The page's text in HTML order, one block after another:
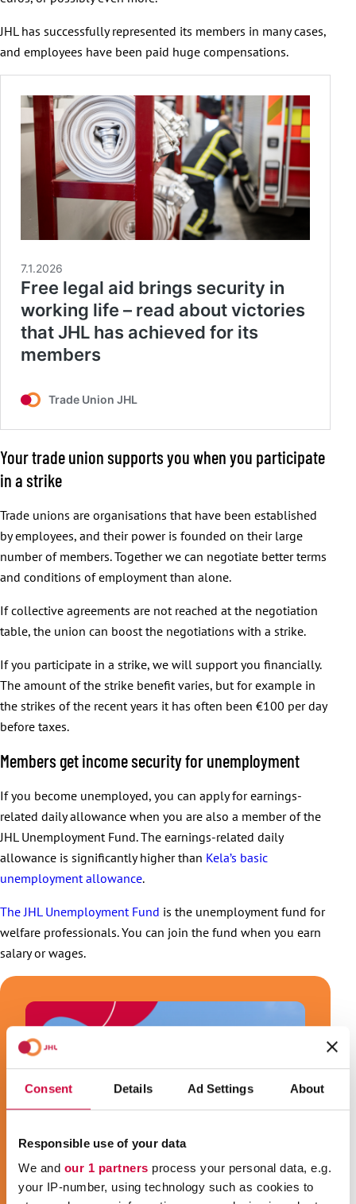
Consent Details Ad Settings About
Responsible use of your data
We and our 1 partners process your personal data, e.g.
your IP-number, using technology such as cookies to
JHL has successfully represented its members in many cases,
and employees have been paid huge compensations.
Your trade union supports you when you participate
in a strike
Trade unions are organisations that have been established
by employees, and their power is founded on their large
number of members. Together we can negotiate better terms
and conditions of employment than alone.
If collective agreements are not reached at the negotiation
table, the union can boost the negotiations with a strike.
If you participate in a strike, we will support you financially.
The amount of the strike benefit varies, but for example in
the strikes of the recent years it has often been €100 per day
before taxes.
Members get income security for unemployment
If you become unemployed, you can apply for earnings-
related daily allowance when you are also a member of the
JHL Unemployment Fund. The earnings-related daily
allowance is significantly higher than Kela’s basic
unemployment allowance.
The JHL Unemployment Fund is the unemployment fund for
welfare professionals. You can join the fund when you earn
salary or wages.